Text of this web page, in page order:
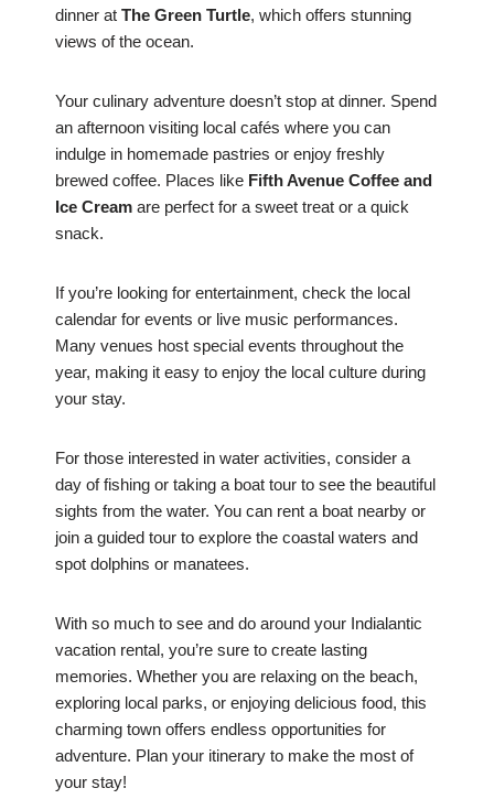
dinner at The Green Turtle, which offers stunning
views of the ocean.
Your culinary adventure doesn’t stop at dinner. Spend
an afternoon visiting local cafés where you can
indulge in homemade pastries or enjoy freshly
brewed coffee. Places like Fifth Avenue Coffee and
Ice Cream are perfect for a sweet treat or a quick
snack.
If you’re looking for entertainment, check the local
calendar for events or live music performances.
Many venues host special events throughout the
year, making it easy to enjoy the local culture during
your stay.
For those interested in water activities, consider a
day of fishing or taking a boat tour to see the beautiful
sights from the water. You can rent a boat nearby or
join a guided tour to explore the coastal waters and
spot dolphins or manatees.
With so much to see and do around your Indialantic
vacation rental, you’re sure to create lasting
memories. Whether you are relaxing on the beach,
exploring local parks, or enjoying delicious food, this
charming town offers endless opportunities for
adventure. Plan your itinerary to make the most of
your stay!